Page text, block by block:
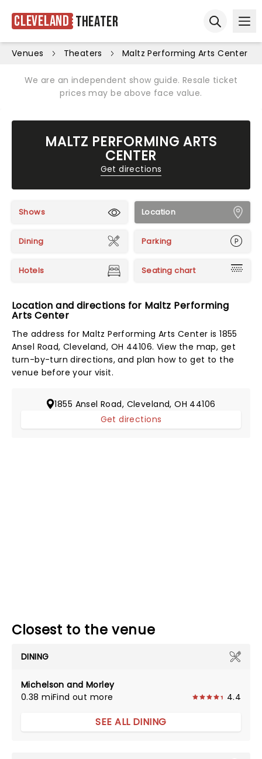
Cleveland Theater
Venues Theaters Maltz Performing Arts Center
We are an independent show guide. Resale ticket
prices may be above face value.
MALTZ PERFORMING ARTS
CENTER
Get directions
Shows Location
Dining Parking
Hotels Seating chart
Location and directions for Maltz Performing
Arts Center
The address for Maltz Performing Arts Center is 1855
Ansel Road, Cleveland, OH 44106. View the map, get
turn-by-turn directions, and plan how to get to the
venue before your visit.
1855 Ansel Road, Cleveland, OH 44106
Get directions
Closest to the venue
DINING
Michelson and Morley
0.38 miFind out more 4.4
SEE ALL DINING